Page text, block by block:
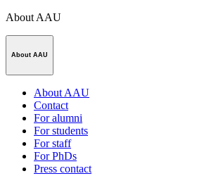
About AAU
About AAU
About AAU
Contact
For alumni
For students
For staff
For PhDs
Press contact